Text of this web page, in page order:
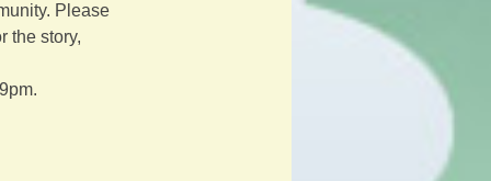
Please
the story,